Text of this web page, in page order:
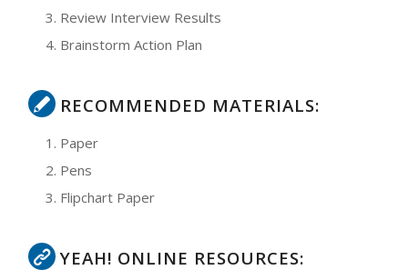
Review Interview Results
Brainstorm Action Plan
RECOMMENDED MATERIALS:
Paper
Pens
Flipchart Paper
YEAH! ONLINE RESOURCES: